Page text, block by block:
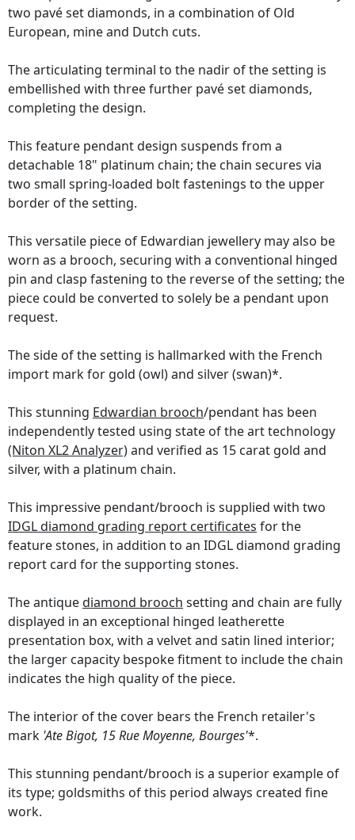
two pavé set diamonds, in a combination of Old
European, mine and Dutch cuts.
The articulating terminal to the nadir of the setting is
embellished with three further pavé set diamonds,
completing the design.
This feature pendant design suspends from a
detachable 18" platinum chain; the chain secures via
two small spring-loaded bolt fastenings to the upper
border of the setting.
This versatile piece of Edwardian jewellery may also be
worn as a brooch, securing with a conventional hinged
pin and clasp fastening to the reverse of the setting; the
piece could be converted to solely be a pendant upon
request.
The side of the setting is hallmarked with the French
import mark for gold (owl) and silver (swan)*.
This stunning Edwardian brooch/pendant has been
independently tested using state of the art technology
(Niton XL2 Analyzer)and verified as 15 carat gold and
silver, with a platinum chain.
This impressive pendant/brooch is supplied with two
IDGL diamond grading report certificates for the
feature stones, in addition to an IDGL diamond grading
report card for the supporting stones.
The antiquediamond brooch setting and chain are fully
displayed in an exceptional hinged leatherette
presentation box, with a velvet and satin lined interior;
the larger capacity bespoke fitment to include the chain
indicates the high quality of the piece.
The interior of the cover bears the French retailer's
mark 'Ate Bigot, 15 Rue Moyenne, Bourges'*.
This stunning pendant/brooch is a superior example of
its type; goldsmiths of this period always created fine
work.